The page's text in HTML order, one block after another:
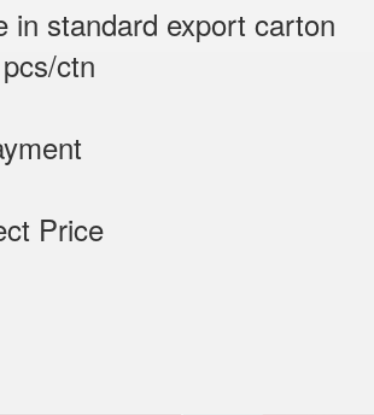
in standard export carton
ctn
Price